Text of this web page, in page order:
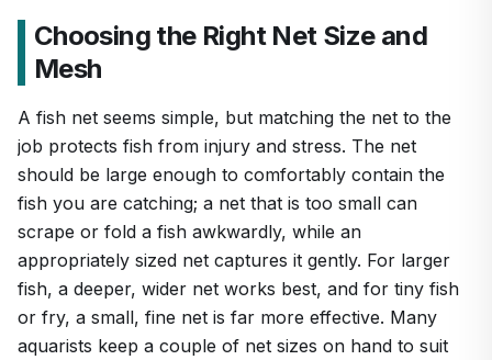
Choosing the Right Net Size and
Mesh
A fish net seems simple, but matching the net to the
job protects fish from injury and stress. The net
should be large enough to comfortably contain the
fish you are catching; a net that is too small can
scrape or fold a fish awkwardly, while an
appropriately sized net captures it gently. For larger
fish, a deeper, wider net works best, and for tiny fish
or fry, a small, fine net is far more effective. Many
aquarists keep a couple of net sizes on hand to suit